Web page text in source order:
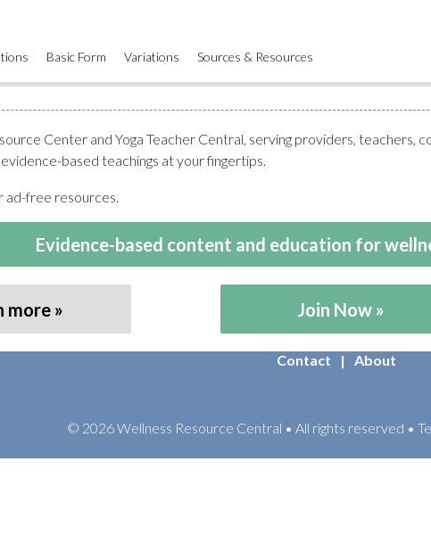
Basic Form Variations Sources & Resources
Center and Yoga Teacher Central, serving providers, teachers,
based teachings at your fingertips.
ad-free resources.
Evidence-based content and education for
more Join Now
Contact About
© 2026 Wellness Resource Central • All rights reserved •